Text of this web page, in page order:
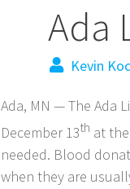
Ada
Kevin
Ada, MN — The Ada
December 13th at
needed. Blood
when they are